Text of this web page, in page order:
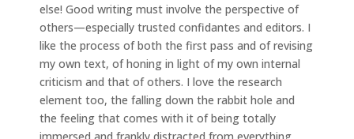
else! Good writing must involve the perspective of
others—especially trusted confidantes and editors. I
like the process of both the first pass and of revising
my own text, of honing in light of my own internal
criticism and that of others. I love the research
element too, the falling down the rabbit hole and
the feeling that comes with it of being totally